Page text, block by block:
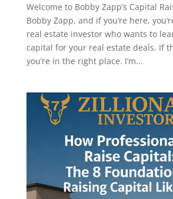
Welcome to Bobby Zapp’s Capital
Bobby Zapp, and if you’re here,
real estate investor who wants to
capital for your real estate deals. If
you’re in the right place. I’m...